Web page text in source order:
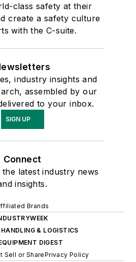
class safety at their
create a safety culture
with the C-suite.
industry insights and
assembled by our
to your inbox.
SIGN UP
Connect
latest industry news
insights.
Brands
& LOGISTICS
DIGEST
Sell or SharePrivacy Policy